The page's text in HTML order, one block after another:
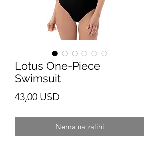
Lotus One-Piece
Swimsuit
43,00 USD
Nema na zalihi